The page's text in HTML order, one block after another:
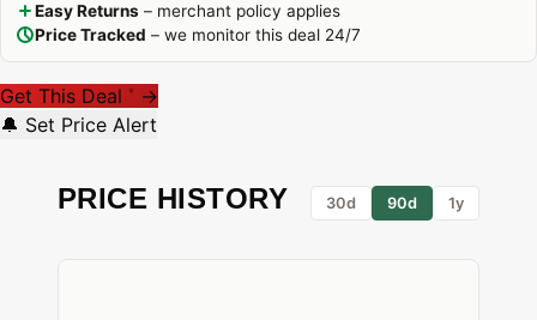
Easy Returns – merchant policy applies
Price Tracked – we monitor this deal 24/7
Get This Deal * →
🔔 Set Price Alert
PRICE HISTORY 30d 90d 1y